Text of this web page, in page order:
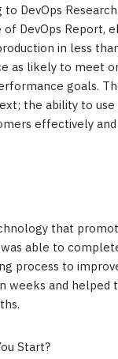
DevOps
of DevOps Report,
in less
as likely to meet
goals.
the ability to
effectively
that
able to
process to
weeks and helped
Start?